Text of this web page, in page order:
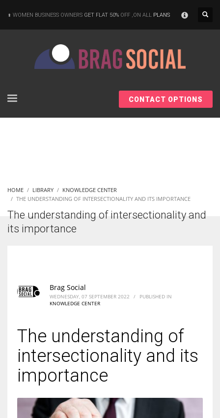
According to the 2021 survey, there are around 252 million women
entrepreneurs around the world who are running businesses despite
WOMEN BUSINESS OWNERS GET FLAT 50% OFF ,ON ALL PLANS
CONTACT OPTIONS
HOME LIBRARY
KNOWLEDGE CENTER
THE UNDERSTANDING OF INTERSECTIONALITY AND ITS IMPORTANCE
The understanding of intersectionality and
its importance
Brag Social
WEDNESDAY, 07 SEPTEMBER 2022 /
PUBLISHED IN
KNOWLEDGE CENTER
The understanding of
intersectionality and its
importance